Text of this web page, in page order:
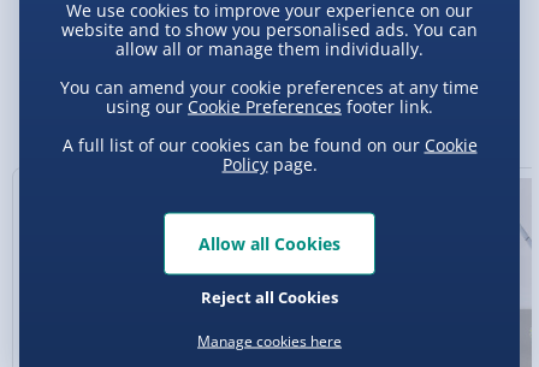
You Might Also Like
Delivery Options
Sundays) - £3.99
Express Delivery 1-2 Days (excluding
Sundays - Order by 5pm) - £5.99
Evri Next Day Delivery (Mon - Fri - Order by
DPD Next Day Delivery (Mon - Fri - Order by
Northern Ireland, Highlands & Islands,
We use cookies to improve your experience on our
website and to show you personalised ads. You can
allow all or manage them individually.
You can amend your cookie preferences at any time
using our Cookie Preferences footer link.
A full list of our cookies can be found on our Cookie
Policypage.
Manage cookies here
Reject all Cookies
Allow all Cookies